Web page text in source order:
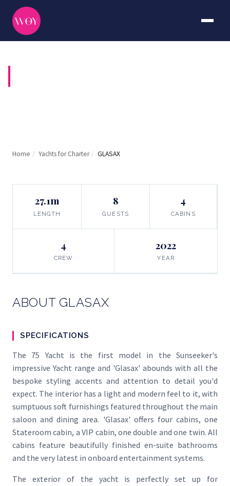
Home / Yachts for Charter / GLASAX
27.1m
LENGTH
8
GUESTS
4
CABINS
4
CREW
2022
YEAR
ABOUT GLASAX
SPECIFICATIONS
The 75 Yacht is the first model in the Sunseeker's
impressive Yacht range and 'Glasax' abounds with all the
bespoke styling accents and attention to detail you'd
expect. The interior has a light and modern feel to it, with
sumptuous soft furnishings featured throughout the main
saloon and dining area. 'Glasax' offers four cabins, one
Stateroom cabin, a VIP cabin, one double and one twin. All
cabins feature beautifully finished en-suite bathrooms
and the very latest in onboard entertainment systems.
The exterior of the yacht is perfectly set up for